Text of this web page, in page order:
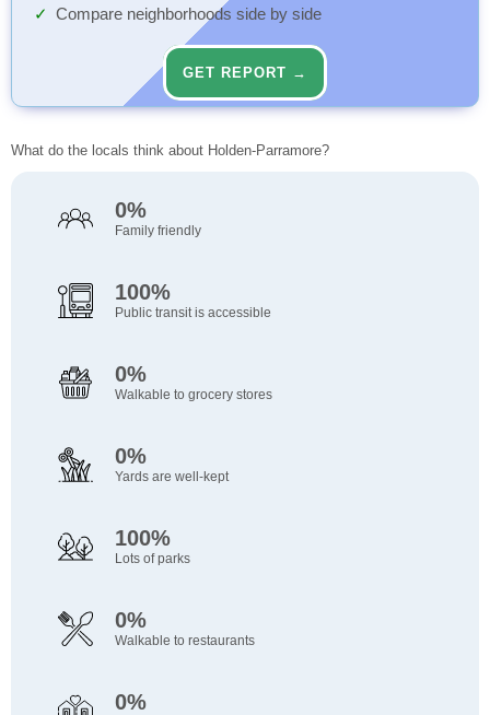
Compare neighborhoods side by side
GET REPORT →
What do the locals think about Holden-Parramore?
0%
Family friendly
100%
Public transit is accessible
0%
Walkable to grocery stores
0%
Yards are well-kept
100%
Lots of parks
0%
Walkable to restaurants
0%